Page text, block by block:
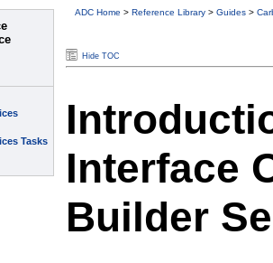
ADC Home > Reference Library > Guides >
Hide TOC
Interface
Builder